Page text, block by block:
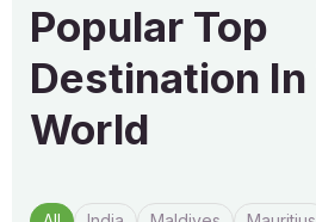
Popular Top
Destination In
World